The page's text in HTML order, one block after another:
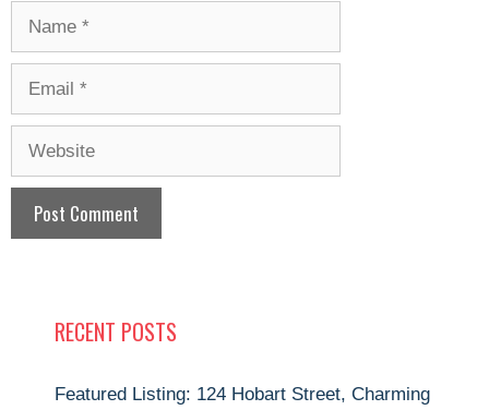
RECENT POSTS
Featured Listing: 124 Hobart Street, Charming